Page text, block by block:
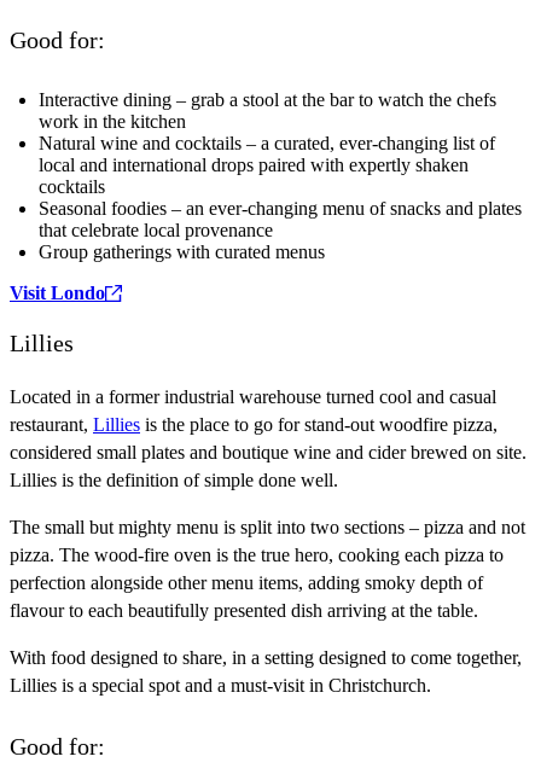
Good for:
Interactive dining – grab a stool at the bar to watch the chefs
work in the kitchen
Natural wine and cocktails – a curated, ever-changing list of
local and international drops paired with expertly shaken
cocktails
Seasonal foodies – an ever-changing menu of snacks and plates
that celebrate local provenance
Group gatherings with curated menus
Visit Londo
Lillies
Located in a former industrial warehouse turned cool and casual
restaurant, Lillies is the place to go for stand-out woodfire pizza,
considered small plates and boutique wine and cider brewed on site.
Lillies is the definition of simple done well.
The small but mighty menu is split into two sections – pizza and not
pizza. The wood-fire oven is the true hero, cooking each pizza to
perfection alongside other menu items, adding smoky depth of
flavour to each beautifully presented dish arriving at the table.
With food designed to share, in a setting designed to come together,
Lillies is a special spot and a must-visit in Christchurch.
Good for: